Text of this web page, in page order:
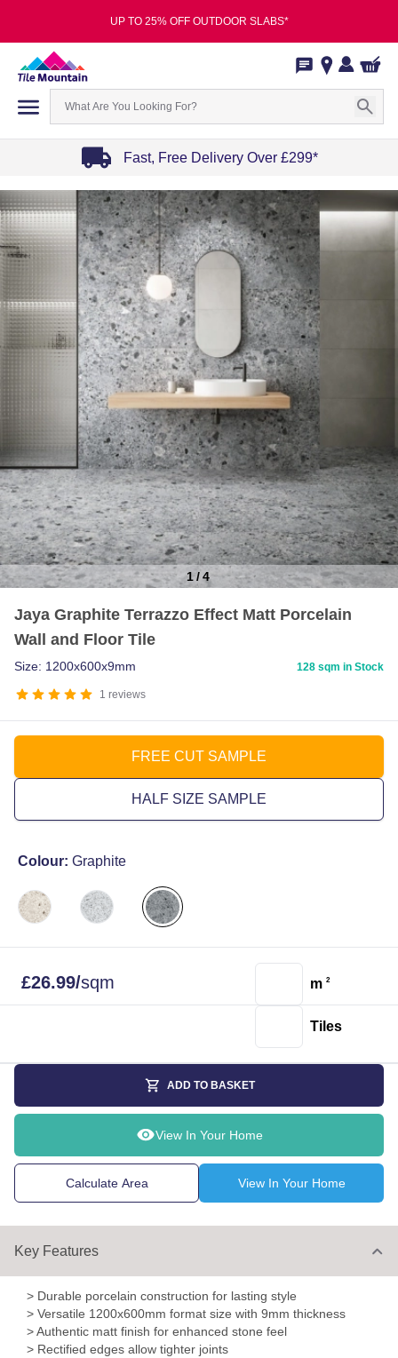
UP TO 25% OFF OUTDOOR SLABS*
Fast, Free Delivery Over £299*
1
of
4
1/4
Jaya Graphite Terrazzo Effect Matt Porcelain
Wall and Floor Tile
1 reviews
Size: 1200x600x9mm 128 sqm in Stock
FREE CUT SAMPLE
HALF SIZE SAMPLE
Colour: Graphite
£26.99/sqm m 2
Tiles
ADD TO BASKET
View In Your Home
Calculate Area View In Your Home
Key Features
> Durable porcelain construction for lasting style
> Versatile 1200x600mm format size with 9mm thickness
> Authentic matt finish for enhanced stone feel
> Rectified edges allow tighter joints